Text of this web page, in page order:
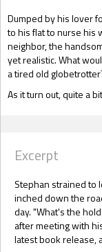
Dumped by his lover
to his flat to nurse his
neighbor, the
yet realistic. What
a tired old
As it turn out, quite a
Excerpt
Stephan strained to
inched down the
day. "What's the
after meeting with
latest book release,